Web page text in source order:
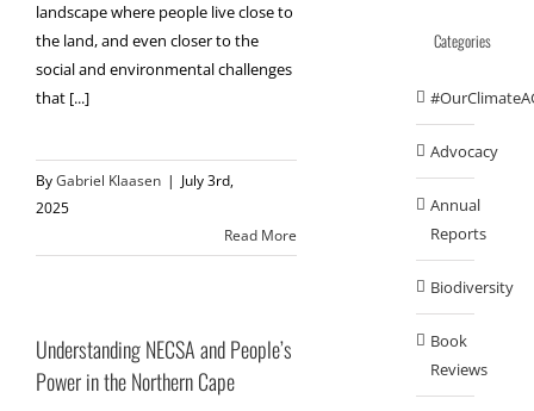
landscape where people live close to
the land, and even closer to the
social and environmental challenges
that [...]
ByGabriel Klaasen | July 3rd,
2025
Read More
Understanding NECSA and People’s
Power in the Northern Cape
Categories
Advocacy
Annual
Reports
Biodiversity
Book
Reviews